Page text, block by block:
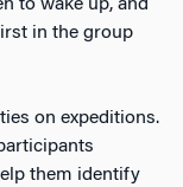
to wake up, and
in the group
on expeditions.
them identify